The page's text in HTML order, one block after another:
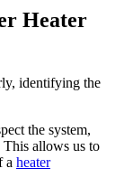
Heater
identifying the
the system,
This allows us to
a heater